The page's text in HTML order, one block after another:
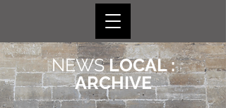
NEWSLOCAL :
ARCHIVE